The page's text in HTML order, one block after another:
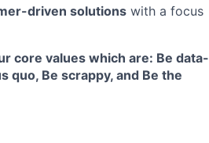
driven solutions with a focus
core values which are: Be data-
quo, Be scrappy, and Be the